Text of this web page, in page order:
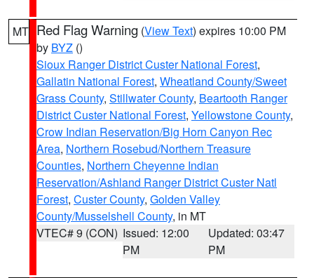
MT Red Flag Warning (View Text) expires 10:00 PM
by BYZ ()
Sioux Ranger District Custer National Forest,
Gallatin National Forest, Wheatland County/Sweet
Grass County, Stillwater County, Beartooth Ranger
District Custer National Forest, Yellowstone County,
Crow Indian Reservation/Big Horn Canyon Rec
Area, Northern Rosebud/Northern Treasure
Counties, Northern Cheyenne Indian
Reservation/Ashland Ranger District Custer Natl
Forest, Custer County, Golden Valley
County/Musselshell County, in MT
VTEC# 9 (CON) Issued: 12:00
PM
Updated: 03:47
PM